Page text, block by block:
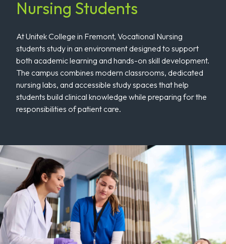
Nursing Students
At Unitek College in Fremont, Vocational Nursing
students study in an environment designed to support
both academic learning and hands-on skill development.
The campus combines modern classrooms, dedicated
nursing labs, and accessible study spaces that help
students build clinical knowledge while preparing for the
responsibilities of patient care.